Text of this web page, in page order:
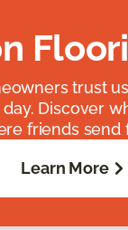
trust
Discover
friends send
Learn More